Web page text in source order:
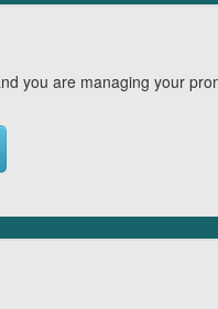
you are managing your